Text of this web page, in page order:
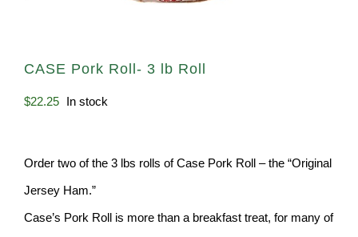
CASE Pork Roll- 3 lb Roll
$22.25 In stock
Order two of the 3 lbs rolls of Case Pork Roll – the “Original
Jersey Ham.”
Case’s Pork Roll is more than a breakfast treat, for many of